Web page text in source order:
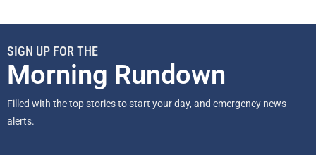
SIGN UP FOR THE
Morning Rundown
Filled with the top stories to start your day, and emergency news
alerts.